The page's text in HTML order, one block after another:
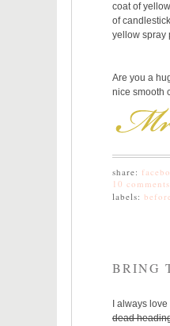
coat of
of
yellow spray
Are you a
nice smooth
share:
10
labels:
BRING
I always
dead